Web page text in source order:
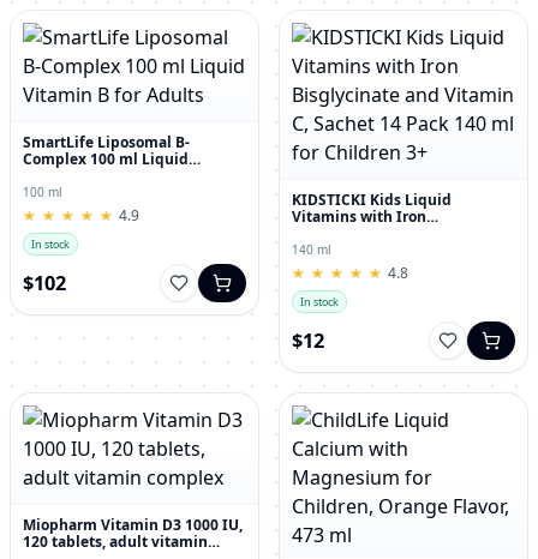
SmartLife Liposomal B-
Complex 100 ml Liquid
100 ml
★
★ ★
★ ★
★ ★
★ ★
★ 4.9
In stock
$102
KIDSTICKI Kids Liquid
Vitamins with Iron
Sachet 14 Pack 140 ml for
Children 3+
140 ml
★
★ ★
★ ★
★ ★
★ ★
★ 4.8
In stock
$12
Miopharm Vitamin D3 1000 IU,
120 tablets, adult vitamin